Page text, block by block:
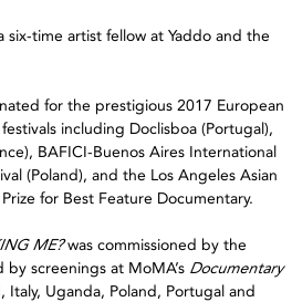
time artist fellow at Yaddo and the
for the prestigious 2017 European
including Doclisboa (Portugal),
BAFICI-Buenos Aires International
(Poland), and the Los Angeles Asian
for Best Feature Documentary.
ME?was commissioned by the
screenings at MoMA’s Documentary
Italy, Uganda, Poland, Portugal and